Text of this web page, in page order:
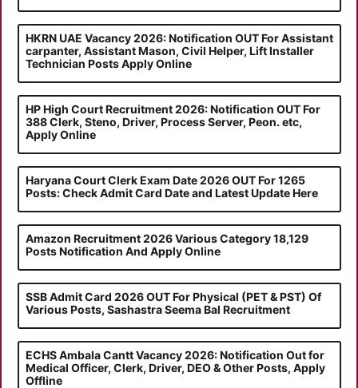
HKRN UAE Vacancy 2026: Notification OUT For Assistant
carpanter, Assistant Mason, Civil Helper, Lift Installer
Technician Posts Apply Online
HP High Court Recruitment 2026: Notification OUT For
388 Clerk, Steno, Driver, Process Server, Peon. etc,
Apply Online
Haryana Court Clerk Exam Date 2026 OUT For 1265
Posts: Check Admit Card Date and Latest Update Here
Amazon Recruitment 2026 Various Category 18,129
Posts Notification And Apply Online
SSB Admit Card 2026 OUT For Physical (PET & PST) Of
Various Posts, Sashastra Seema Bal Recruitment
ECHS Ambala Cantt Vacancy 2026: Notification Out for
Medical Officer, Clerk, Driver, DEO & Other Posts, Apply
Offline